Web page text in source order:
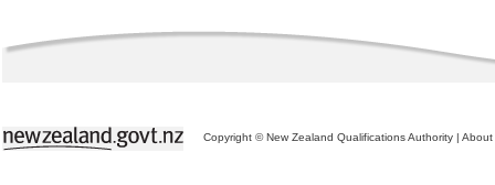
Copyright © New Zealand Qualifications Authority | About